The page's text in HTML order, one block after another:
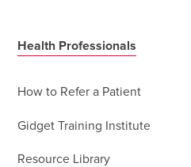
Health Professionals
How to Refer a Patient
Gidget Training Institute
Resource Library